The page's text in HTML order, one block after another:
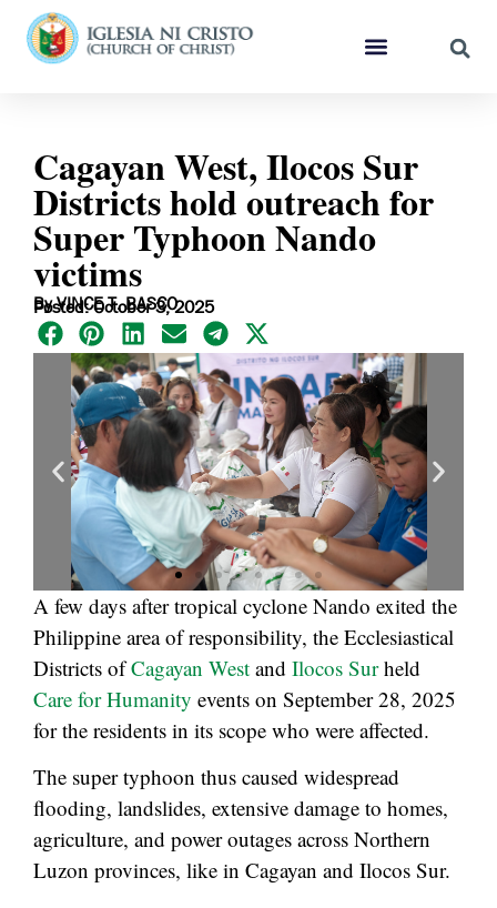
Cagayan West, Ilocos Sur
Districts hold outreach for
Super Typhoon Nando
victims
By VINCE T. BASCO
Posted: October 3, 2025
A few days after tropical cyclone Nando exited the
Philippine area of responsibility, the Ecclesiastical
Districts ofCagayan West and Ilocos Surheld
Care for Humanity events on September 28, 2025
for the residents in its scope who were affected.
The super typhoon thus caused widespread
flooding, landslides, extensive damage to homes,
agriculture, and power outages across Northern
Luzon provinces, like in Cagayan and Ilocos Sur.